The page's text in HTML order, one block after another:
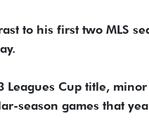
to his first two MLS
Cup title,
season games that